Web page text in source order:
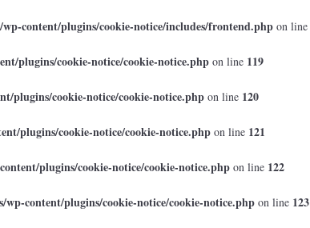
content/plugins/cookie-notice/includes/frontend.php on line
plugins/cookie-notice/cookie-notice.php on line 119
plugins/cookie-notice/cookie-notice.php on line 120
plugins/cookie-notice/cookie-notice.php on line 121
plugins/cookie-notice/cookie-notice.php on line 122
content/plugins/cookie-notice/cookie-notice.php on line 123